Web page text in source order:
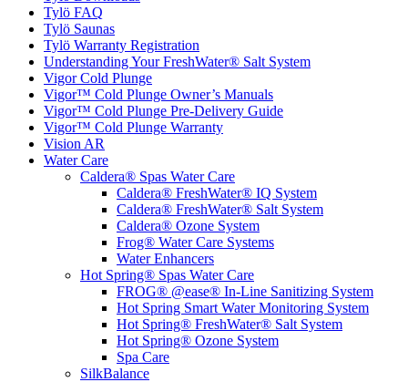
Tylö FAQ
Tylö Saunas
Tylö Warranty Registration
Understanding Your FreshWater® Salt System
Vigor Cold Plunge
Vigor™ Cold Plunge Owner’s Manuals
Vigor™ Cold Plunge Pre-Delivery Guide
Vigor™ Cold Plunge Warranty
Vision AR
Water Care
Caldera® Spas Water Care
Caldera® FreshWater® IQ System
Caldera® FreshWater® Salt System
Caldera® Ozone System
Frog® Water Care Systems
Water Enhancers
Hot Spring® Spas Water Care
FROG® @ease® In-Line Sanitizing System
Hot Spring Smart Water Monitoring System
Hot Spring® FreshWater® Salt System
Hot Spring® Ozone System
Spa Care
SilkBalance